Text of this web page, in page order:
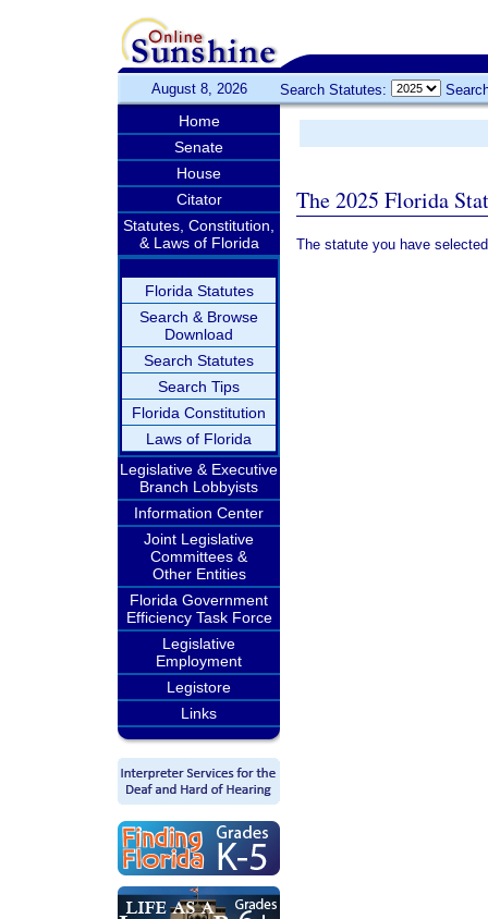
August 8, 2026 Search Statutes:
Home
Senate
House
Citator
Statutes, Constitution,
& Laws of Florida
Florida Statutes
Search & Browse
Download
Search Statutes
Search Tips
Florida Constitution
Laws of Florida
Legislative & Executive
Branch Lobbyists
Information Center
Joint Legislative
Committees &
Other Entities
Florida Government
Efficiency Task Force
Legislative
Employment
Legistore
Links
The 2025 Florida
The statute you have